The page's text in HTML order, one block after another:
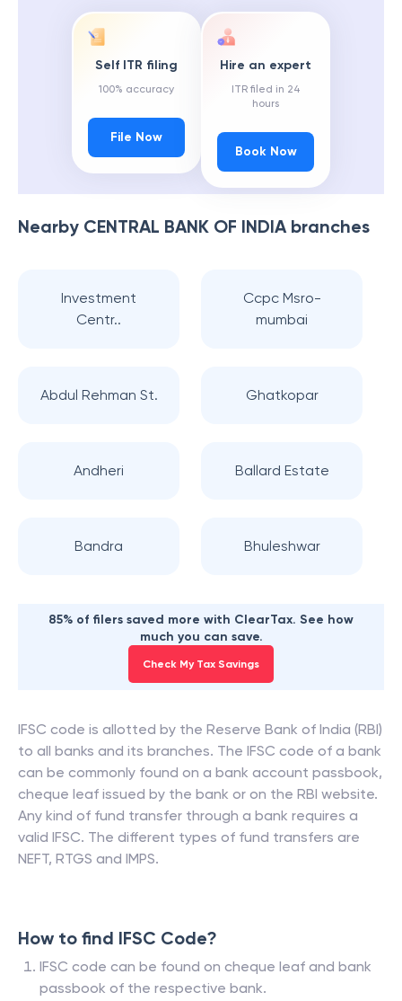
Self ITR filing
100% accuracy
File Now
Hire an expert
ITR filed in 24
hours
Book Now
Nearby CENTRAL BANK OF INDIAbranches
Investment
Centr..
Ccpc Msro-
mumbai
Abdul Rehman St. Ghatkopar
Andheri Ballard Estate
Bandra Bhuleshwar
85% of filers saved more with ClearTax. See how
much you can save.
Check My Tax Savings
IFSC code is allotted by the Reserve Bank of India (RBI)
to all banks and its branches. The IFSC code of a bank
can be commonly found on a bank account passbook,
cheque leaf issued by the bank or on the RBI website.
Any kind of fund transfer through a bank requires a
valid IFSC. The different types of fund transfers are
NEFT, RTGS and IMPS.
How to find IFSC Code?
IFSC code can be found on cheque leaf and bank
passbook of the respective bank.